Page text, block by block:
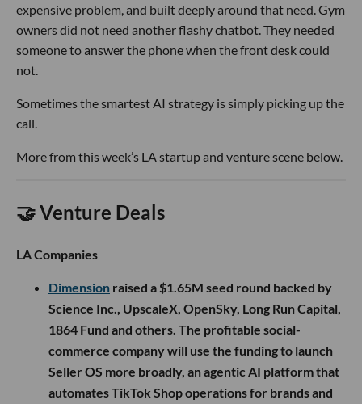
expensive problem, and built deeply around that need. Gym
owners did not need another flashy chatbot. They needed
someone to answer the phone when the front desk could
not.
Sometimes the smartest AI strategy is simply picking up the
call.
More from this week’s LA startup and venture scene below.
🤝 Venture Deals
LA Companies
Dimension raised a $1.65M seed round backed by
Science Inc., UpscaleX, OpenSky, Long Run Capital,
1864 Fund and others. The profitable social-
commerce company will use the funding to launch
Seller OS more broadly, an agentic AI platform that
automates TikTok Shop operations for brands and